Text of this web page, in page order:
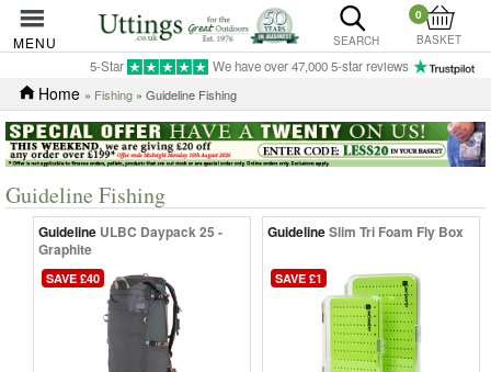
MENU SEARCH
0
BASKET
5-Star We have over 47,000 5-star reviews
Home » Fishing » Guideline Fishing
Guideline Fishing
Guideline ULBC Daypack 25 -
Graphite
SAVE £40
GuidelineSlim Tri Foam Fly Box
SAVE £1